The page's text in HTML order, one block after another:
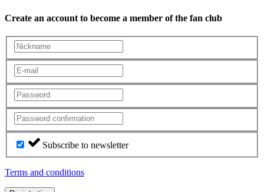
Create an account to become a member of the fan club
Subscribe to newsletter
Terms and conditions